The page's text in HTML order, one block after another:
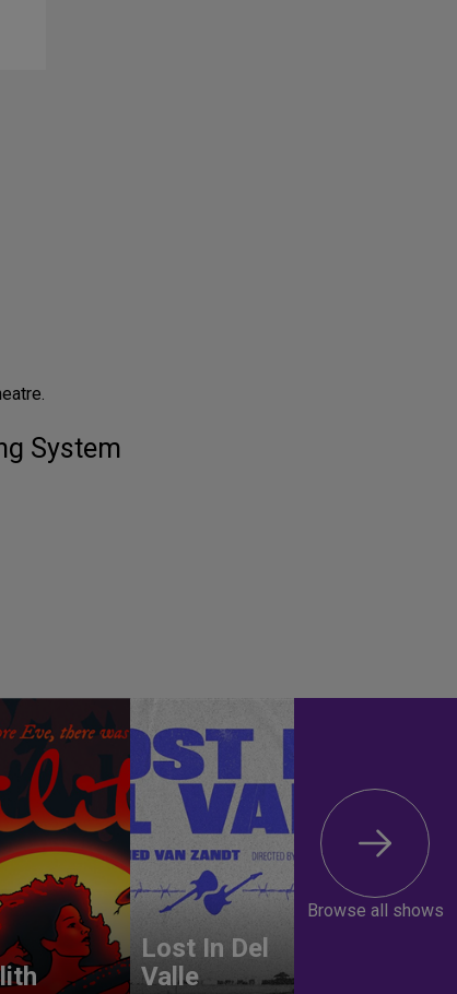
System
Lost In Del
Valle
Browse all shows